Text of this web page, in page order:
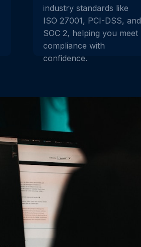
industry standards like
ISO 27001, PCI-DSS, and
SOC 2, helping you meet
compliance with
confidence.